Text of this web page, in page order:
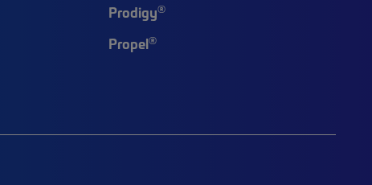
Prodigy®
Propel®